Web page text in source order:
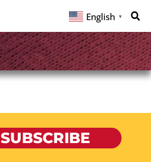
English ▼
SUBSCRIBE